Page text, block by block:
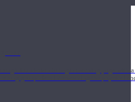
foundation to begin teaching yoga
strong group class interweaving the physical